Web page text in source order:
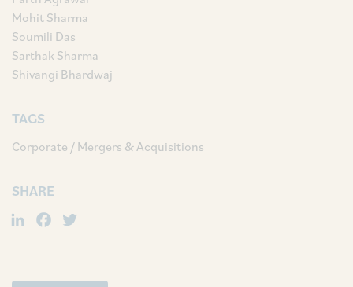
Mohit Sharma
Soumili Das
Sarthak Sharma
Shivangi Bhardwaj
TAGS
Corporate / Mergers & Acquisitions
SHARE
LinkedIn
Facebook